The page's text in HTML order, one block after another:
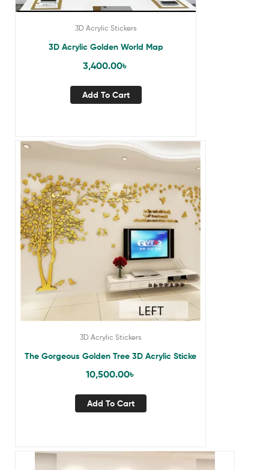
3D Acrylic Stickers
3D Acrylic Golden World Map
3,400.00৳
Add To Cart
3D Acrylic Stickers
The Gorgeous Golden Tree 3D Acrylic Sticke
10,500.00৳
Add To Cart